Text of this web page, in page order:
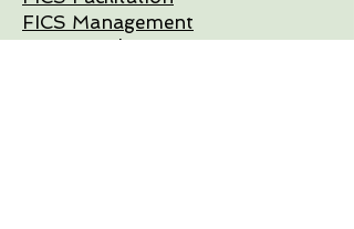
FICS Management